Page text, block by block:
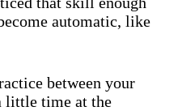
automatic, like
between your
little time at the